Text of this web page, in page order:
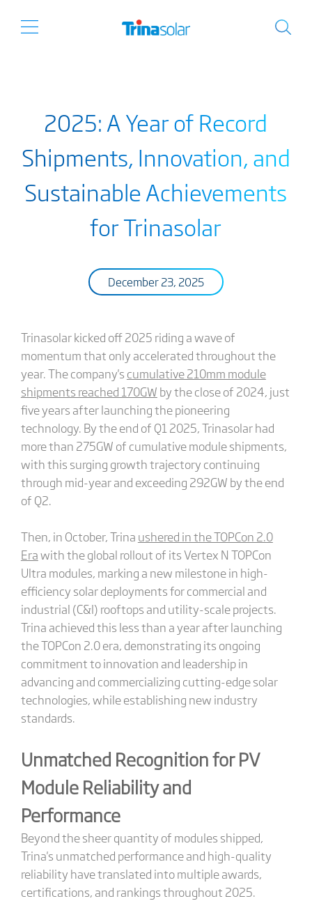
2025: A Year of Record
Shipments, Innovation, and
Sustainable Achievements
for Trinasolar
December 23, 2025
Trinasolar kicked off 2025 riding a wave of
momentum that only accelerated throughout the
year. The company's cumulative 210mm module
shipments reached 170GW by the close of 2024, just
five years after launching the pioneering
technology. By the end of Q1 2025, Trinasolar had
more than 275GW of cumulative module shipments,
with this surging growth trajectory continuing
through mid-year and exceeding 292GW by the end
of Q2.
Then, in October, Trina ushered in the TOPCon 2.0
Erawith the global rollout of its Vertex N TOPCon
Ultra modules, marking a new milestone in high-
efficiency solar deployments for commercial and
industrial (C&I) rooftops and utility-scale projects.
Trina achieved this less than a year after launching
the TOPCon 2.0 era, demonstrating its ongoing
commitment to innovation and leadership in
advancing and commercializing cutting-edge solar
technologies, while establishing new industry
standards.
Unmatched Recognition for PV
Module Reliability and
Performance
Beyond the sheer quantity of modules shipped,
Trina's unmatched performance and high-quality
reliability have translated into multiple awards,
certifications, and rankings throughout 2025.